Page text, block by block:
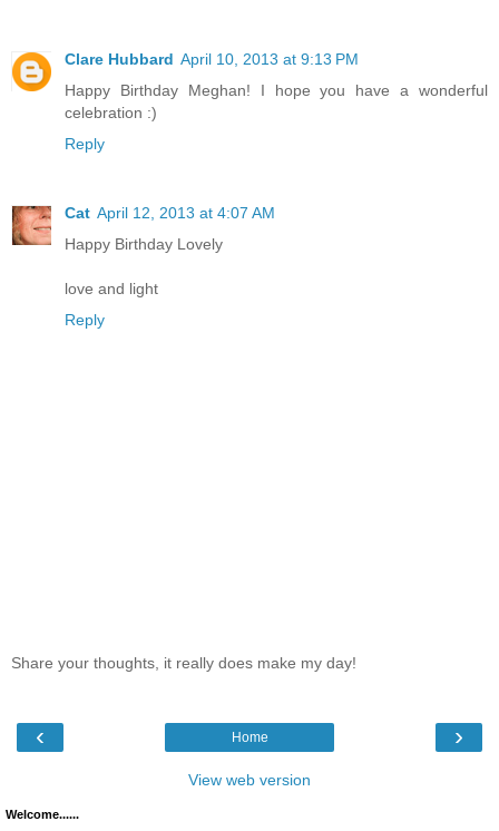
Clare Hubbard April 10, 2013 at 9:13 PM
Happy Birthday Meghan! I hope you have a wonderful
celebration :)
Reply
Cat April 12, 2013 at 4:07 AM
Happy Birthday Lovely
love and light
Reply
Share your thoughts, it really does make my day!
‹ ›
Home
View web version
Welcome......